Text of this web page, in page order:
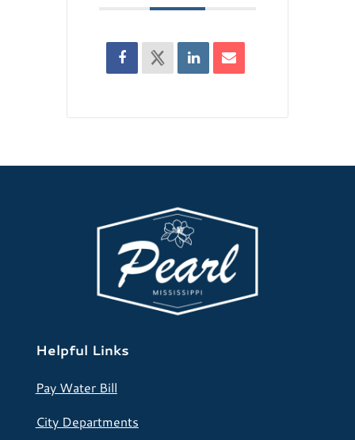
Helpful Links
Pay Water Bill
City Departments